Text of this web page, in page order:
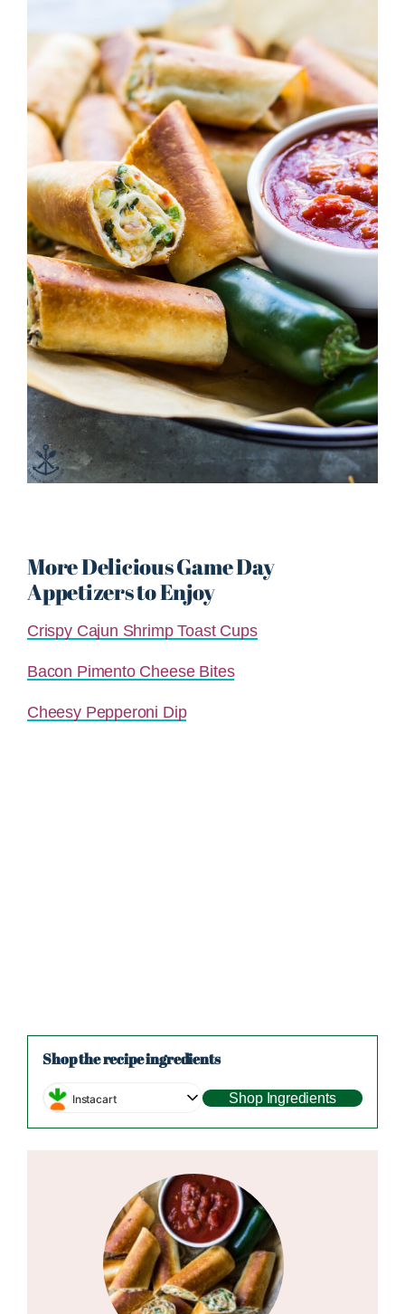
More Delicious Game Day
Appetizers to Enjoy
Crispy Cajun Shrimp Toast Cups
Bacon Pimento Cheese Bites
Cheesy Pepperoni Dip
Shop the recipe ingredients
Instacart Shop Ingredients